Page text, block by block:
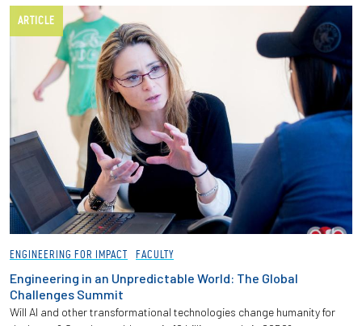
ARTICLE
ENGINEERING FOR IMPACT FACULTY
Engineering in an Unpredictable World: The Global
Challenges Summit
Will AI and other transformational technologies change humanity for